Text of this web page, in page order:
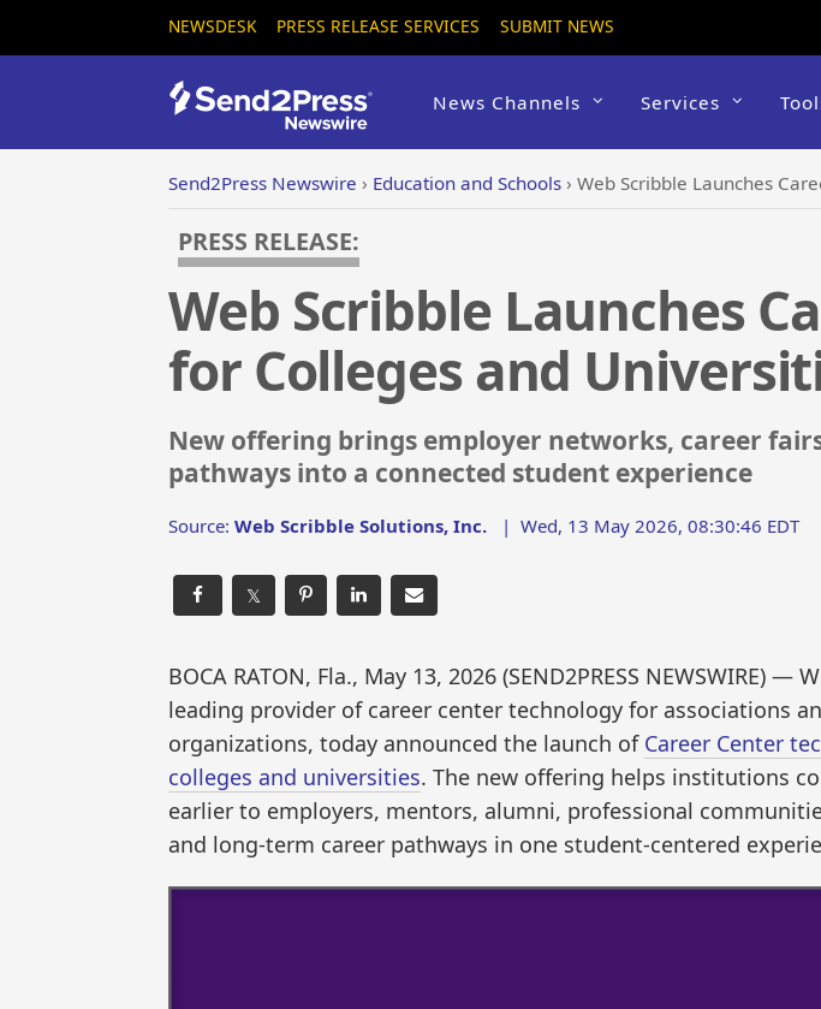
NEWSDESK PRESS RELEASE SERVICES SUBMIT NEWS
News Channels Services
Send2Press Newswire › Education and Schools › Web Scribble Launches
PRESS RELEASE:
Web Scribble Launches
for Colleges and
New offering brings employer networks, career
pathways into a connected student experience
Source: Web Scribble Solutions, Inc. | Wed, 13 May 2026, 08:30:46 EDT
𝕏
BOCA RATON, Fla., May 13, 2026 (SEND2PRESS NEWSWIRE) —
leading provider of career center technology for associations
organizations, today announced the launch of Career Center
colleges and universities. The new offering helps institutions
earlier to employers, mentors, alumni, professional
and long-term career pathways in one student-centered